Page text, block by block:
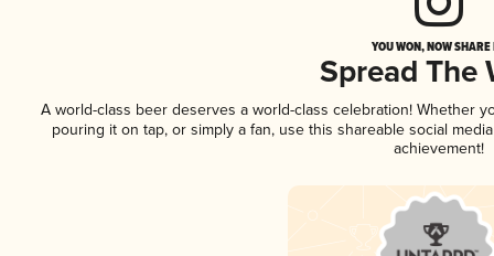
YOU WON, NOW
Spread The
A world-class beer deserves a world-class celebration! Whether
pouring it on tap, or simply a fan, use this shareable social
achievement!